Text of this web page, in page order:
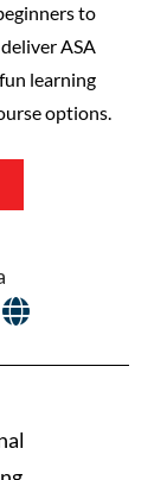
to
ASA
learning
options.